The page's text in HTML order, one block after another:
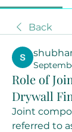
Back
Role of
Drywall
Joint
referred to